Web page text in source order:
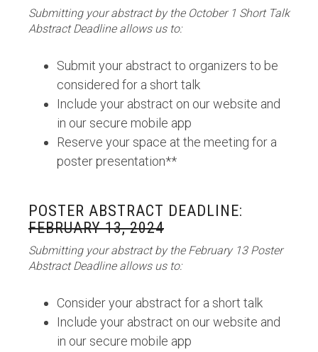
Submitting your abstract by the October 1 Short Talk
Abstract Deadline allows us to:
Submit your abstract to organizers to be
considered for a short talk
Include your abstract on our website and
in our secure mobile app
Reserve your space at the meeting for a
poster presentation**
POSTER ABSTRACT DEADLINE:
FEBRUARY 13, 2024
Submitting your abstract by the February 13 Poster
Abstract Deadline allows us to:
Consider your abstract for a short talk
Include your abstract on our website and
in our secure mobile app